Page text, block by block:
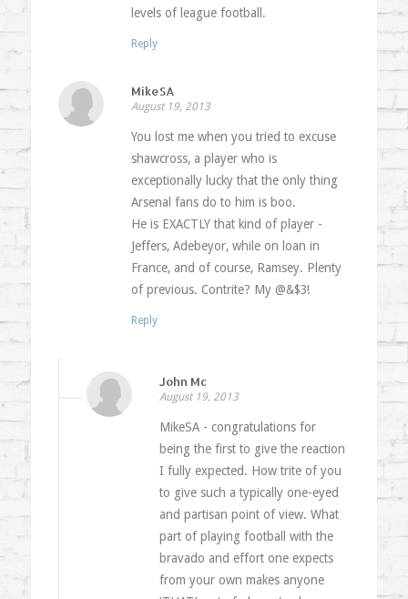
levels of league football.
Reply
MikeSA
August 19, 2013
You lost me when you tried to excuse
shawcross, a player who is
exceptionally lucky that the only thing
Arsenal fans do to him is boo.
He is EXACTLY that kind of player -
Jeffers, Adebeyor, while on loan in
France, and of course, Ramsey. Plenty
of previous. Contrite? My @&$3!
Reply
John Mc
August 19, 2013
MikeSA - congratulations for
being the first to give the reaction
I fully expected. How trite of you
to give such a typically one-eyed
and partisan point of view. What
part of playing football with the
bravado and effort one expects
from your own makes anyone